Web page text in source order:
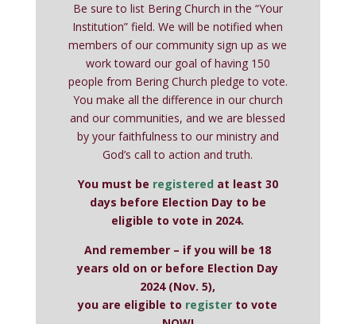
Be sure to list Bering Church in the “Your
Institution” field. We will be notified when
members of our community sign up as we
work toward our goal of having 150
people from Bering Church pledge to vote.
You make all the difference in our church
and our communities, and we are blessed
by your faithfulness to our ministry and
God’s call to action and truth.
You must be registered at least 30
days before Election Day to be
eligible to vote in 2024.
And remember – if you will be 18
years old on or before Election Day
2024 (Nov. 5),
you are eligible to register to vote